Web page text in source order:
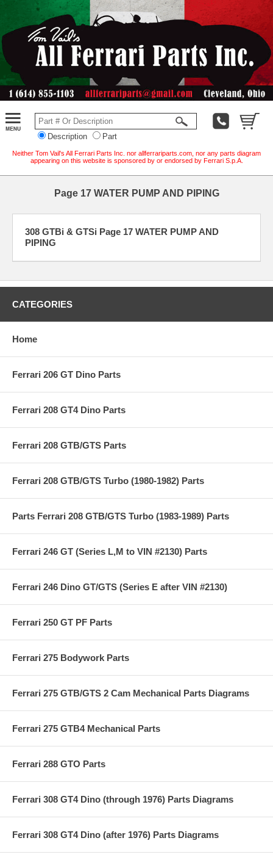
Description Part
Neither Tom Vail's All Ferrari Parts Inc. nor allferrariparts.com, nor any parts diagram
appearing on this website is sponsored by or endorsed by Ferrari S.p.A.
Page 17 WATER PUMP AND PIPING
308 GTBi & GTSi Page 17 WATER PUMP AND
PIPING
CATEGORIES
Home
Ferrari 206 GT Dino Parts
Ferrari 208 GT4 Dino Parts
Ferrari 208 GTB/GTS Parts
Ferrari 208 GTB/GTS Turbo (1980-1982) Parts
Parts Ferrari 208 GTB/GTS Turbo (1983-1989) Parts
Ferrari 246 GT (Series L,M to VIN #2130) Parts
Ferrari 246 Dino GT/GTS (Series E after VIN #2130)
Ferrari 250 GT PF Parts
Ferrari 275 Bodywork Parts
Ferrari 275 GTB/GTS 2 Cam Mechanical Parts Diagrams
Ferrari 275 GTB4 Mechanical Parts
Ferrari 288 GTO Parts
Ferrari 308 GT4 Dino (through 1976) Parts Diagrams
Ferrari 308 GT4 Dino (after 1976) Parts Diagrams